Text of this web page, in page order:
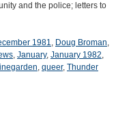
and the police; letters to
1981, Doug Broman,
, January, January 1982,
, queer, Thunder